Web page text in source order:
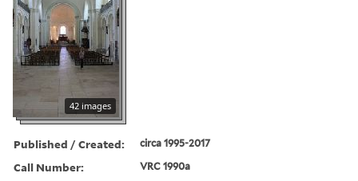
42 images
Published / Created: circa 1995-2017
Call Number: VRC 1990a